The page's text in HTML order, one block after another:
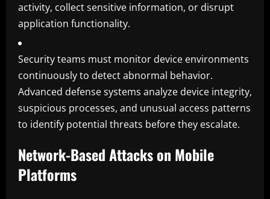
activity, collect sensitive information, or disrupt
application functionality.
Security teams must monitor device environments
continuously to detect abnormal behavior.
Advanced defense systems analyze device integrity,
suspicious processes, and unusual access patterns
to identify potential threats before they escalate.
Network-Based Attacks on Mobile
Platforms